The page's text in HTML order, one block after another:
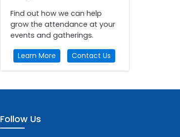
Find out how we can help
grow the attendance at your
events and gatherings.
Learn More Contact Us
Follow Us